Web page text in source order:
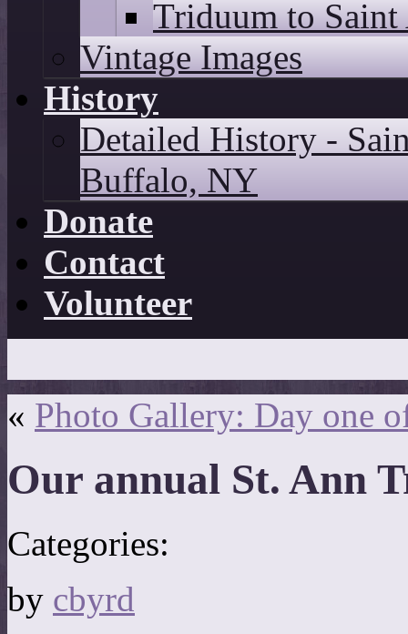
Triduum to Saint
Vintage Images
History
Detailed History -
Buffalo, NY
Donate
Contact
Volunteer
« Photo Gallery: Day one
Our annual St. Ann
Categories:
by cbyrd